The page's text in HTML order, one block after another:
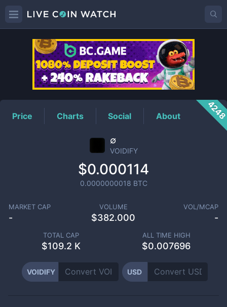
VOIDIFYPrice
Price Charts Social About
∅
VOIDIFY
$0.000114
0.0000000018 BTC
MARKET CAP
-
VOLUME
$382.000
VOL/MCAP
-
TOTAL CAP
$109.2 K
ALL TIME HIGH
$0.007696
VOIDIFY USD